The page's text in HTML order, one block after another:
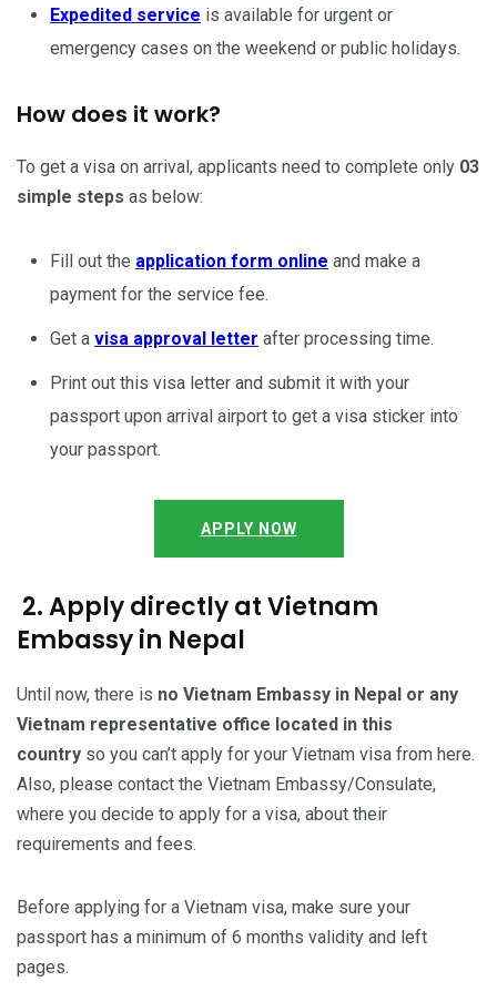
Expedited service is available for urgent or
emergency cases on the weekend or public holidays.
How does it work?
To get a visa on arrival, applicants need to complete only 03
simple steps as below:
Fill out the application form online and make a
payment for the service fee.
Get a visa approval letter after processing time.
Print out this visa letter and submit it with your
passport upon arrival airport to get a visa sticker into
your passport.
APPLY NOW
2. Apply directly at Vietnam
Embassy in Nepal
Until now, there is no Vietnam Embassy in Nepal or any
Vietnam representative office located in this
country so you can’t apply for your Vietnam visa from here.
Also, please contact the Vietnam Embassy/Consulate,
where you decide to apply for a visa, about their
requirements and fees.
Before applying for a Vietnam visa, make sure your
passport has a minimum of 6 months validity and left
pages.